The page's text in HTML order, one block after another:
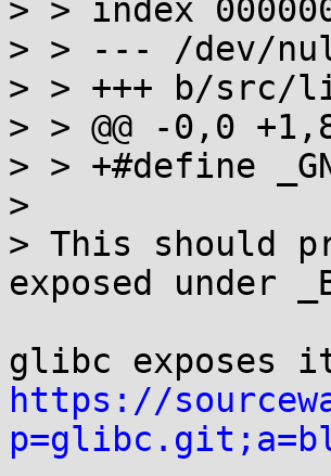
> > index
> > --- /dev/
> > +++ b/src/
> > @@ -0,0 +1,8
> > +#define
>
> This should
exposed under
https://